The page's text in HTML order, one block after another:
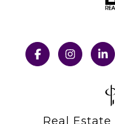
Real Estate